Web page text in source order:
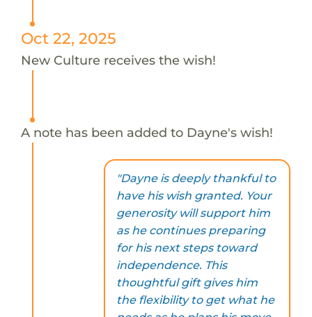
Oct 22, 2025
New Culture receives the wish!
A note has been added to Dayne's wish!
"Dayne is deeply thankful to
have his wish granted. Your
generosity will support him
as he continues preparing
for his next steps toward
independence. This
thoughtful gift gives him
the flexibility to get what he